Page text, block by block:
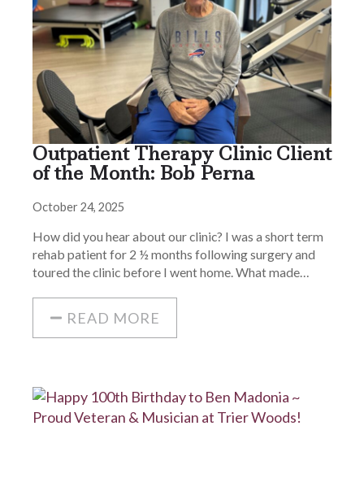
Outpatient Therapy Clinic Client
of the Month: Bob Perna
October 24, 2025
How did you hear about our clinic? I was a short term
rehab patient for 2 ½ months following surgery and
toured the clinic before I went home. What made…
READ MORE